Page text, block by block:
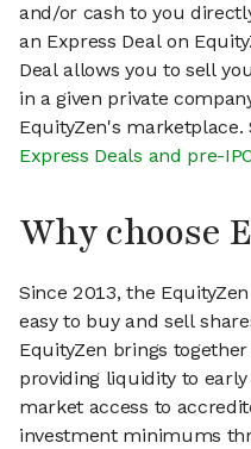
and/or cash to you
an Express Deal on
Deal allows you to sell
in a given private
EquityZen's
Express Deals and pre-
Why choose
Since 2013, the
easy to buy and sell
EquityZen brings
providing liquidity to
market access to
investment minimums